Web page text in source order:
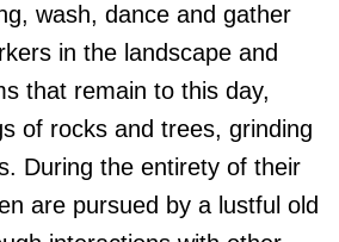
wash, dance and gather
in the landscape and
that remain to this day,
of rocks and trees, grinding
During the entirety of their
are pursued by a lustful old